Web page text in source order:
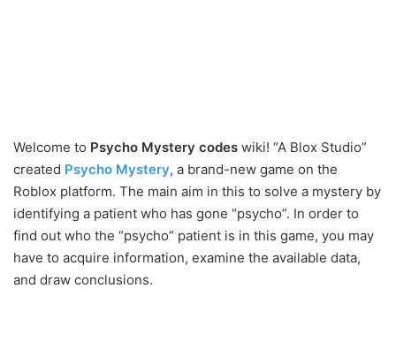
Welcome to Psycho Mystery codes wiki! “A Blox Studio”
created Psycho Mystery, a brand-new game on the
Roblox platform. The main aim in this to solve a mystery by
identifying a patient who has gone “psycho”. In order to
find out who the “psycho” patient is in this game, you may
have to acquire information, examine the available data,
and draw conclusions.